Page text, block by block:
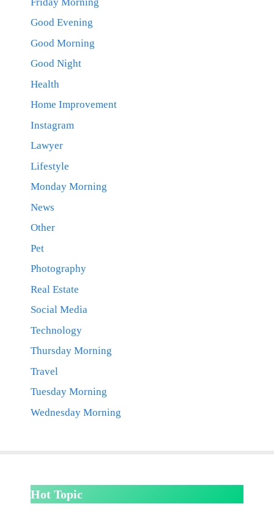
Good Evening
Good Morning
Good Night
Health
Home Improvement
Instagram
Lawyer
Lifestyle
Monday Morning
News
Other
Pet
Photography
Real Estate
Social Media
Technology
Thursday Morning
Travel
Tuesday Morning
Wednesday Morning
Hot Topic